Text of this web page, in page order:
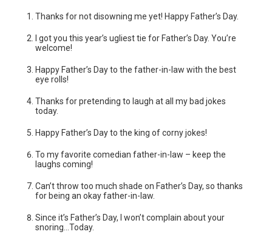
Thanks for not disowning me yet! Happy Father’s Day.
I got you this year’s ugliest tie for Father’s Day. You’re
welcome!
Happy Father’s Day to the father-in-law with the best
eye rolls!
Thanks for pretending to laugh at all my bad jokes
today.
Happy Father’s Day to the king of corny jokes!
To my favorite comedian father-in-law – keep the
laughs coming!
Can’t throw too much shade on Father’s Day, so thanks
for being an okay father-in-law.
Since it’s Father’s Day, I won’t complain about your
snoring…Today.